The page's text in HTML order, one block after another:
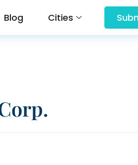
Blog Cities